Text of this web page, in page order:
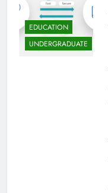
EDUCATION
UNDERGRADUATE